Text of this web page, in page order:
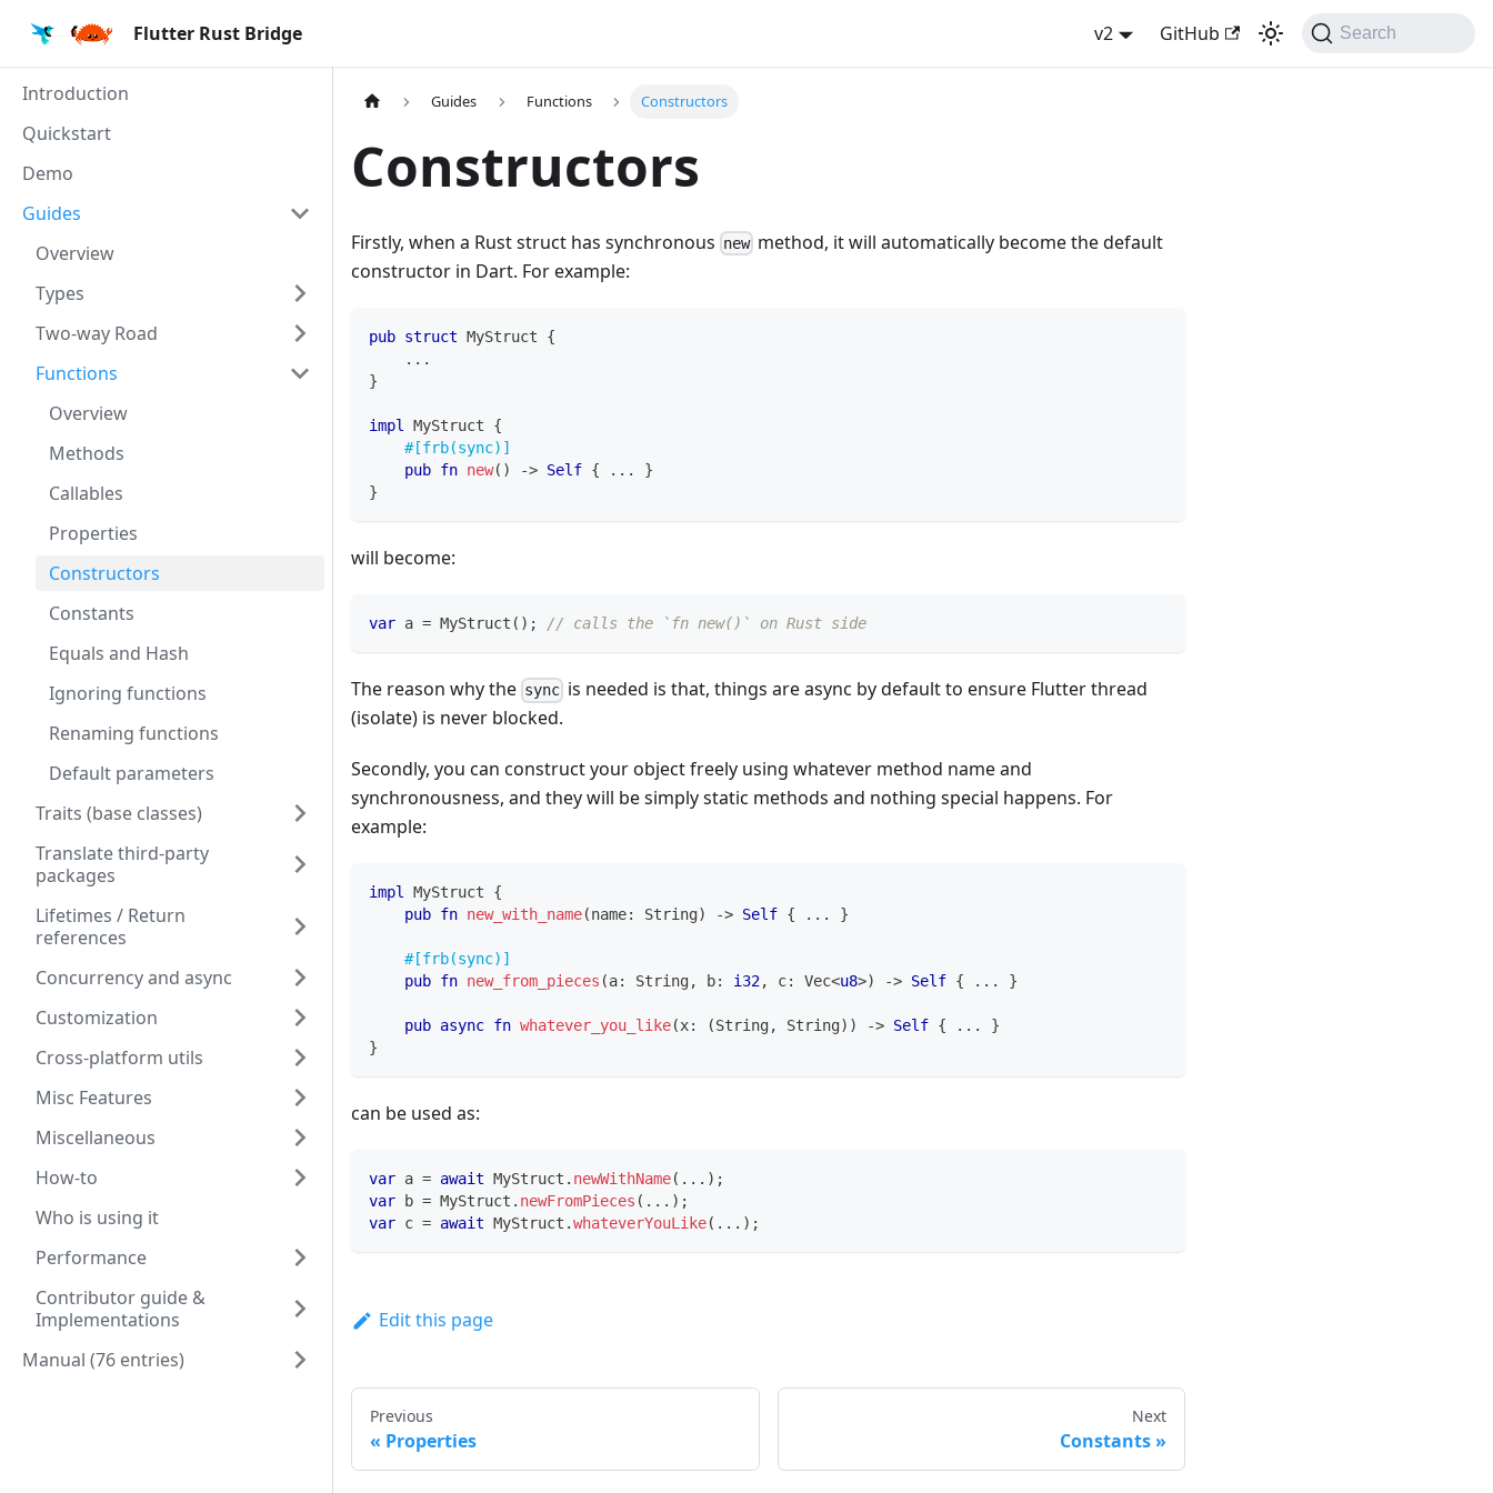
Flutter Rust Bridge v2 GitHub Search
Introduction
Quickstart
Demo
Guides
Overview
Types
Two-way Road
Functions
Overview
Methods
Callables
Properties
Constructors
Constants
Equals and Hash
Ignoring functions
Renaming functions
Default parameters
Traits (base classes)
Translate third-party
packages
Lifetimes / Return
references
Concurrency and async
Customization
Cross-platform utils
Misc Features
Miscellaneous
How-to
Who is using it
Performance
Contributor guide &
Implementations
Manual (76 entries)
Guides Functions Constructors
Constructors
Firstly, when a Rust struct has synchronous new method, it will automatically become the default
constructor in Dart. For example:
pub struct MyStruct
{
...
}
impl MyStruct
{
#[frb(sync)]
pub fn new( ) -> Self { ...
}
}
will become:
var a = MyStruct ( ) ; // calls the `fn new()` on Rust side
The reason why the sync is needed is that, things are async by default to ensure Flutter thread
(isolate) is never blocked.
Secondly, you can construct your object freely using whatever method name and
synchronousness, and they will be simply static methods and nothing special happens. For
example:
impl MyStruct
{
pub fn new_with_name(name: String) -> Self { ... }
#[frb(sync)]
pub fn new_from_pieces (a: String, b: i32, c: Vec<u8>) -> Self { ... }
pub async fn whatever_you_like(x: (String, String) ) -> Self { ...
}
}
can be used as:
var a = await MyStruct . newWithName( . . . ) ;
var b = MyStruct . newFromPieces ( . . . ) ;
var c = await MyStruct .whateverYouLike( . . . ) ;
Edit this page
Previous
Properties
Next
Constants